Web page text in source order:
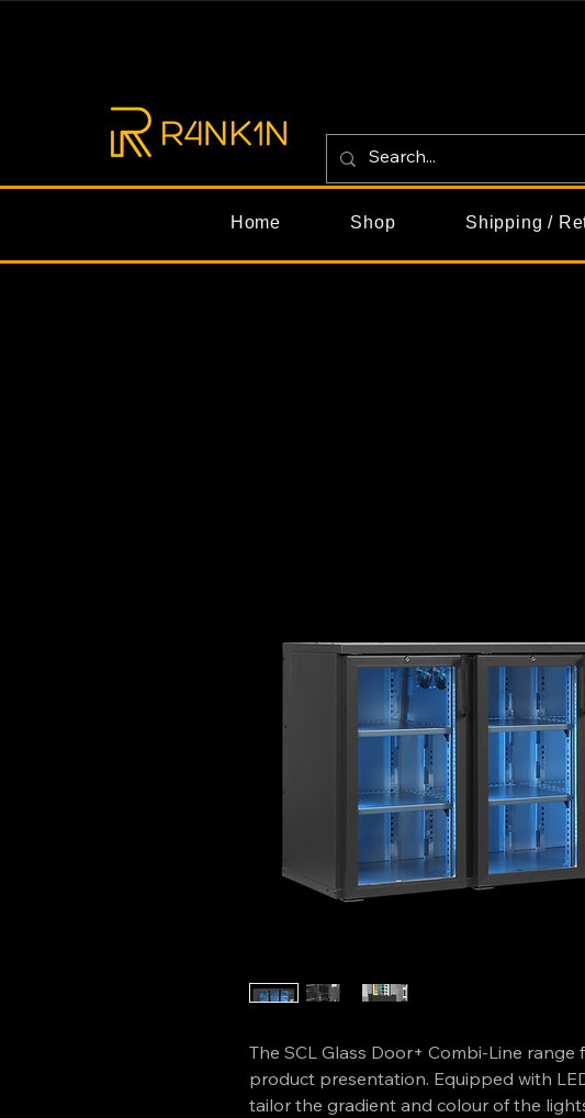
Home Shop Shipping /
The SCL Glass Door+ Combi-Line range
product presentation. Equipped with
tailor the gradient and colour of the